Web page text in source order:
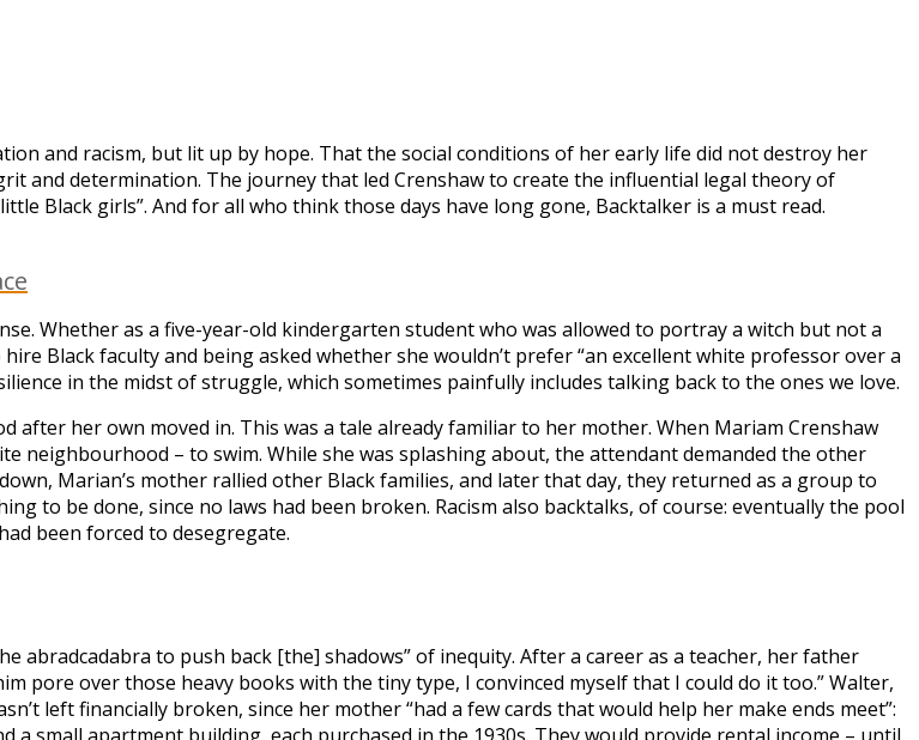
and racism, but lit up by hope. That the social conditions of her early life did not destroy her
and determination. The journey that led Crenshaw to create the influential legal theory of
Black girls”. And for all who think those days have long gone, Backtalker is a must read.
Whether as a five-year-old kindergarten student who was allowed to portray a witch but not a
Black faculty and being asked whether she wouldn’t prefer “an excellent white professor over a
in the midst of struggle, which sometimes painfully includes talking back to the ones we love.
after her own moved in. This was a tale already familiar to her mother. When Mariam Crenshaw
neighbourhood – to swim. While she was splashing about, the attendant demanded the other
Marian’s mother rallied other Black families, and later that day, they returned as a group to
to be done, since no laws had been broken. Racism also backtalks, of course: eventually the pool
been forced to desegregate.
abradcadabra to push back [the] shadows” of inequity. After a career as a teacher, her father
pore over those heavy books with the tiny type, I convinced myself that I could do it too.” Walter,
left financially broken, since her mother “had a few cards that would help her make ends meet”: